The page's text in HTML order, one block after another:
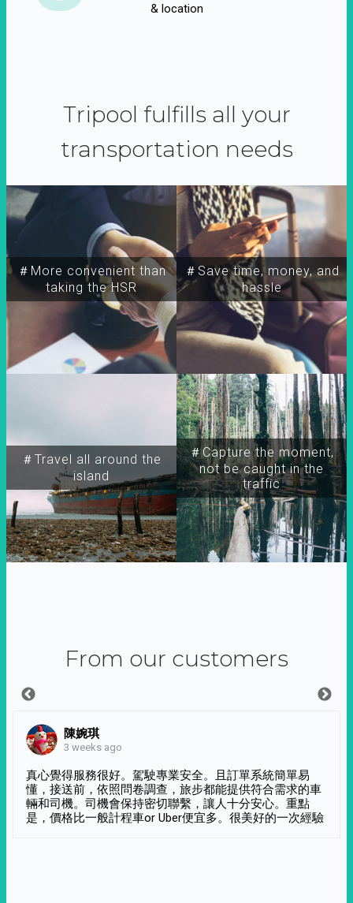
& location
Tripool fulfills all your
transportation needs
＃More convenient than
taking the HSR
＃Travel all around the
island
＃Capture the moment,
not be caught in the
traffic
＃Save time, money, and
hassle
From our customers
陳婉琪
3 weeks ago
真心覺得服務很好。駕駛專業安全。且訂單系統簡單易
懂，接送前，依照問卷調查，旅步都能提供符合需求的車
輛和司機。司機會保持密切聯繫，讓人十分安心。重點
是，價格比一般計程車or Uber便宜多。很美好的一次經驗